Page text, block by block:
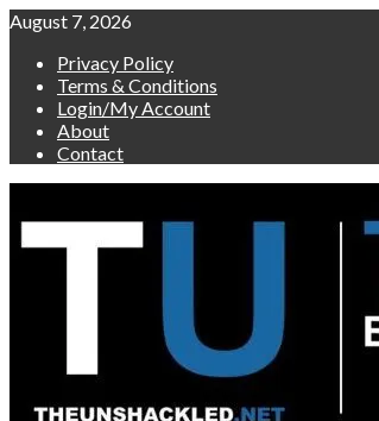
Skip
content
August 7, 2026
Privacy Policy
Terms & Conditions
Login/My Account
About
Contact